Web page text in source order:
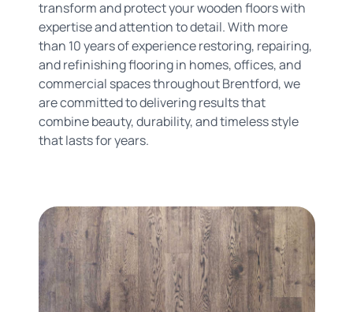
transform and protect your wooden floors with
expertise and attention to detail. With more
than 10 years of experience restoring, repairing,
and refinishing flooring in homes, offices, and
commercial spaces throughout Brentford, we
are committed to delivering results that
combine beauty, durability, and timeless style
that lasts for years.